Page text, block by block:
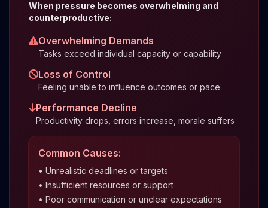
When pressure becomes overwhelming and
counterproductive:
Overwhelming Demands
Tasks exceed individual capacity or capability
Loss of Control
Feeling unable to influence outcomes or pace
Performance Decline
Productivity drops, errors increase, morale suffers
Common Causes:
• Unrealistic deadlines or targets
• Insufficient resources or support
• Poor communication or unclear expectations